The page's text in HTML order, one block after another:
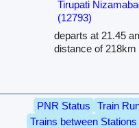
Tirupati
(12793)
departs at 21.45
distance of 218km
PNR Status Train
Trains between